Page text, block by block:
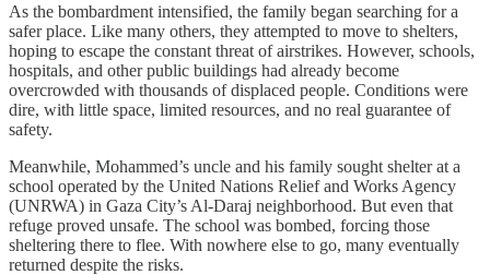
As the bombardment intensified, the family began searching for a
safer place. Like many others, they attempted to move to shelters,
hoping to escape the constant threat of airstrikes. However, schools,
hospitals, and other public buildings had already become
overcrowded with thousands of displaced people. Conditions were
dire, with little space, limited resources, and no real guarantee of
safety.
Meanwhile, Mohammed’s uncle and his family sought shelter at a
school operated by the United Nations Relief and Works Agency
(UNRWA) in Gaza City’s Al-Daraj neighborhood. But even that
refuge proved unsafe. The school was bombed, forcing those
sheltering there to flee. With nowhere else to go, many eventually
returned despite the risks.